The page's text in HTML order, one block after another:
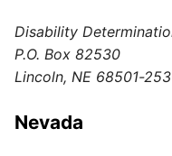
Disability
P.O. Box 82530
Lincoln, NE 68501-
Nevada